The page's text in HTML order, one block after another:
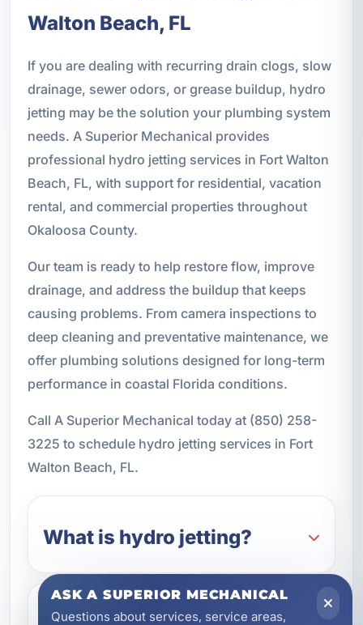
Walton Beach, FL
If you are dealing with recurring drain clogs, slow
drainage, sewer odors, or grease buildup, hydro
jetting may be the solution your plumbing system
needs. A Superior Mechanical provides
professional hydro jetting services in Fort Walton
Beach, FL, with support for residential, vacation
rental, and commercial properties throughout
Okaloosa County.
Our team is ready to help restore flow, improve
drainage, and address the buildup that keeps
causing problems. From camera inspections to
deep cleaning and preventative maintenance, we
offer plumbing solutions designed for long-term
performance in coastal Florida conditions.
Call A Superior Mechanical today at (850) 258-
3225 to schedule hydro jetting services in Fort
Walton Beach, FL.
What is hydro jetting?
ASK A SUPERIOR MECHANICAL
Questions about services, service areas,